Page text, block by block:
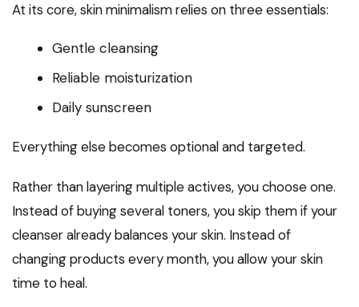
At its core, skin minimalism relies on three essentials:
Gentle cleansing
Reliable moisturization
Daily sunscreen
Everything else becomes optional and targeted.
Rather than layering multiple actives, you choose one.
Instead of buying several toners, you skip them if your
cleanser already balances your skin. Instead of
changing products every month, you allow your skin
time to heal.